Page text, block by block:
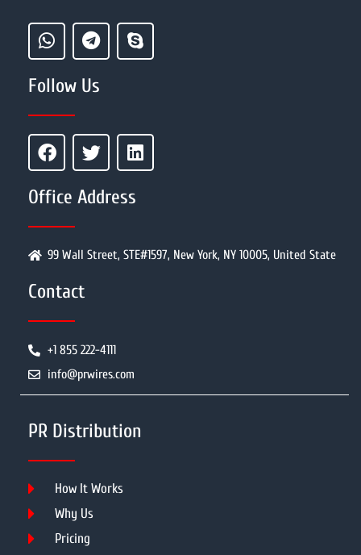
Follow Us
Office Address
99 Wall Street, STE#1597, New York, NY 10005, United State
Contact
+1 855 222-4111
info@prwires.com
PR Distribution
How It Works
Why Us
Pricing